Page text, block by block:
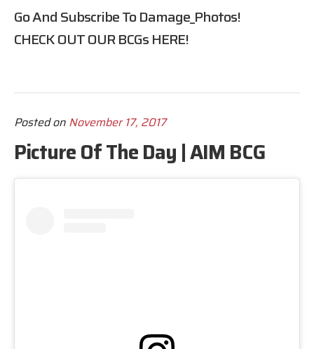
Go And Subscribe ToDamage_Photos!
CHECK OUT OUR BCGsHERE!
Posted on November 17, 2017
Picture Of The Day | AIM BCG